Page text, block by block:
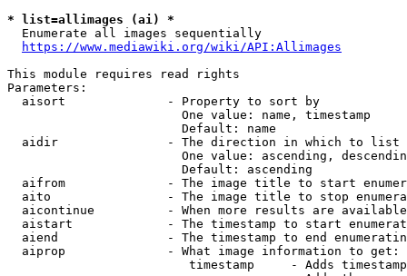
* list=allimages (ai) *
  Enumerate all images sequentially
https://www.mediawiki.org/wiki/API:Allimages
This module requires read rights
Parameters:
  aisort              - Property to sort by
                        One value: name, timestamp
                        Default: name
  aidir               - The direction in which to list
One value: ascending,
                        Default: ascending
aifrom              - The image title to start
aito                - The image title to stop
aicontinue          - When more results are
aistart             - The timestamp to start
aiend               - The timestamp to end
  aiprop              - What image information to get:
timestamp     - Adds